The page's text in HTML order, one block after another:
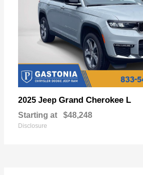
2025 Jeep Grand Cherokee L
Starting at $48,248
Disclosure